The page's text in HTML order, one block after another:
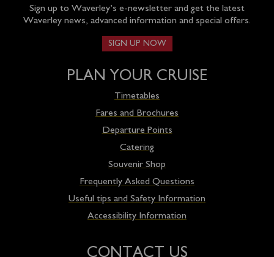
Sign up to Waverley’s e-newsletter and get the latest
Waverley news, advanced information and special offers.
SIGN UP NOW
PLAN YOUR CRUISE
Timetables
Fares and Brochures
Departure Points
Catering
Souvenir Shop
Frequently Asked Questions
Useful tips and Safety Information
Accessibility Information
CONTACT US